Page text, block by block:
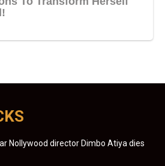
Nollywood director Dimbo Atiya dies